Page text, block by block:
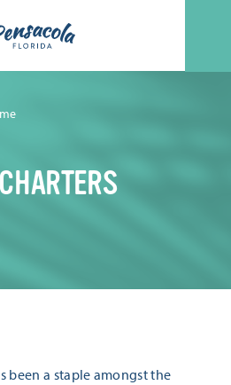
been a staple amongst the